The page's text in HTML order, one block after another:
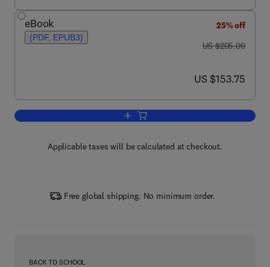
eBook
(PDF, EPUB3)
25% off
was US $205.00
US $205.00
now US $153.75
US $153.75
Add to cart, Advances in Clinical
Applicable taxes will be calculated at checkout.
Free global shipping. No minimum order.
BACK TO SCHOOL